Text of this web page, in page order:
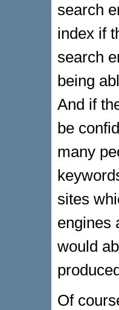
search
index if
search
being
And if
be
many
sites
engines
would
Of